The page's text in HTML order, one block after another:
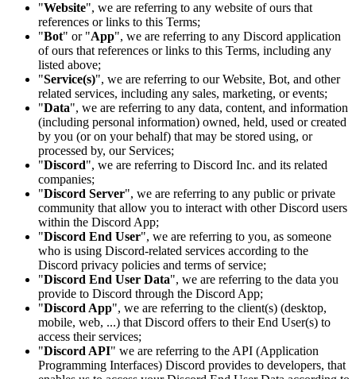
"Website", we are referring to any website of ours that
references or links to this Terms;
"Bot" or "App", we are referring to any Discord application
of ours that references or links to this Terms, including any
listed above;
"Service(s)", we are referring to our Website, Bot, and other
related services, including any sales, marketing, or events;
"Data", we are referring to any data, content, and information
(including personal information) owned, held, used or created
by you (or on your behalf) that may be stored using, or
processed by, our Services;
"Discord", we are referring to Discord Inc. and its related
companies;
"Discord Server", we are referring to any public or private
community that allow you to interact with other Discord users
within the Discord App;
"Discord End User", we are referring to you, as someone
who is using Discord-related services according to the
Discord privacy policies and terms of service;
"Discord End User Data", we are referring to the data you
provide to Discord through the Discord App;
"Discord App", we are referring to the client(s) (desktop,
mobile, web, ...) that Discord offers to their End User(s) to
access their services;
"Discord API" we are referring to the API (Application
Programming Interfaces) Discord provides to developers, that